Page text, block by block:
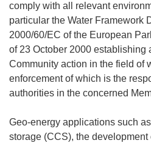
comply with all relevant
particular the Water Framework
2000/60/EC of the European
of 23 October 2000 establishing
Community action in the field of
enforcement of which is the
authorities in the concerned
Geo-energy applications such
storage (CCS), the development